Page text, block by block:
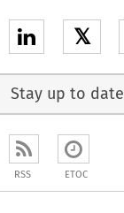
𝕏
Stay up to date
RSS ETOC